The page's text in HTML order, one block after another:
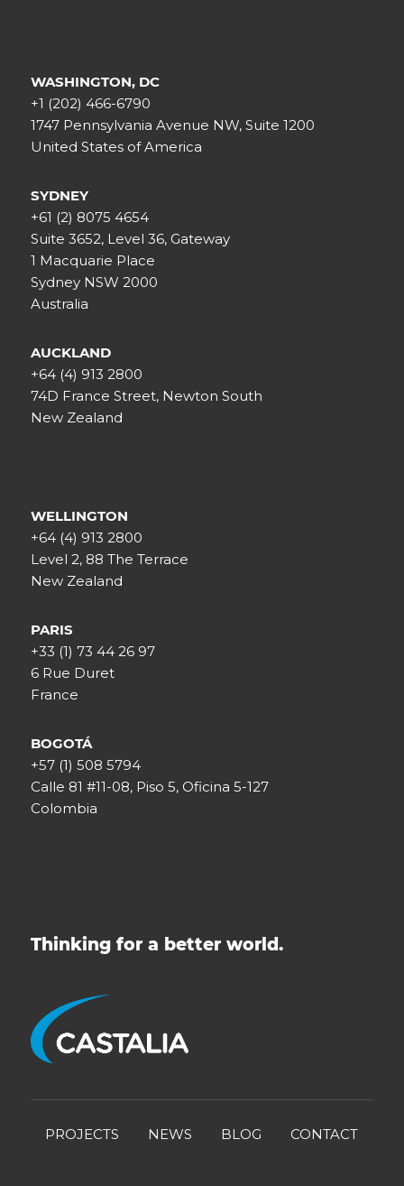
WASHINGTON, DC
+1 (202) 466-6790
1747 Pennsylvania Avenue NW, Suite 1200
United States of America
SYDNEY
+61 (2) 8075 4654
Suite 3652, Level 36, Gateway
1 Macquarie Place
Sydney NSW 2000
Australia
AUCKLAND
+64 (4) 913 2800
74D France Street, Newton South
New Zealand
WELLINGTON
+64 (4) 913 2800
Level 2, 88 The Terrace
New Zealand
PARIS
+33 (1) 73 44 26 97
6 Rue Duret
France
BOGOTÁ
+57 (1) 508 5794
Calle 81 #11-08, Piso 5, Oficina 5-127
Colombia
Thinking for a better world.
PROJECTS NEWS BLOG CONTACT